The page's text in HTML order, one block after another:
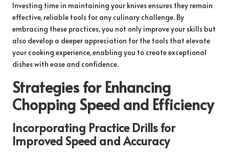
Investing time in maintaining your knives ensures they remain
effective, reliable tools for any culinary challenge. By
embracing these practices, you not only improve your skills but
also develop a deeper appreciation for the tools that elevate
your cooking experience, enabling you to create exceptional
dishes with ease and confidence.
Strategies for Enhancing
Chopping Speed and Efficiency
Incorporating Practice Drills for
Improved Speed and Accuracy